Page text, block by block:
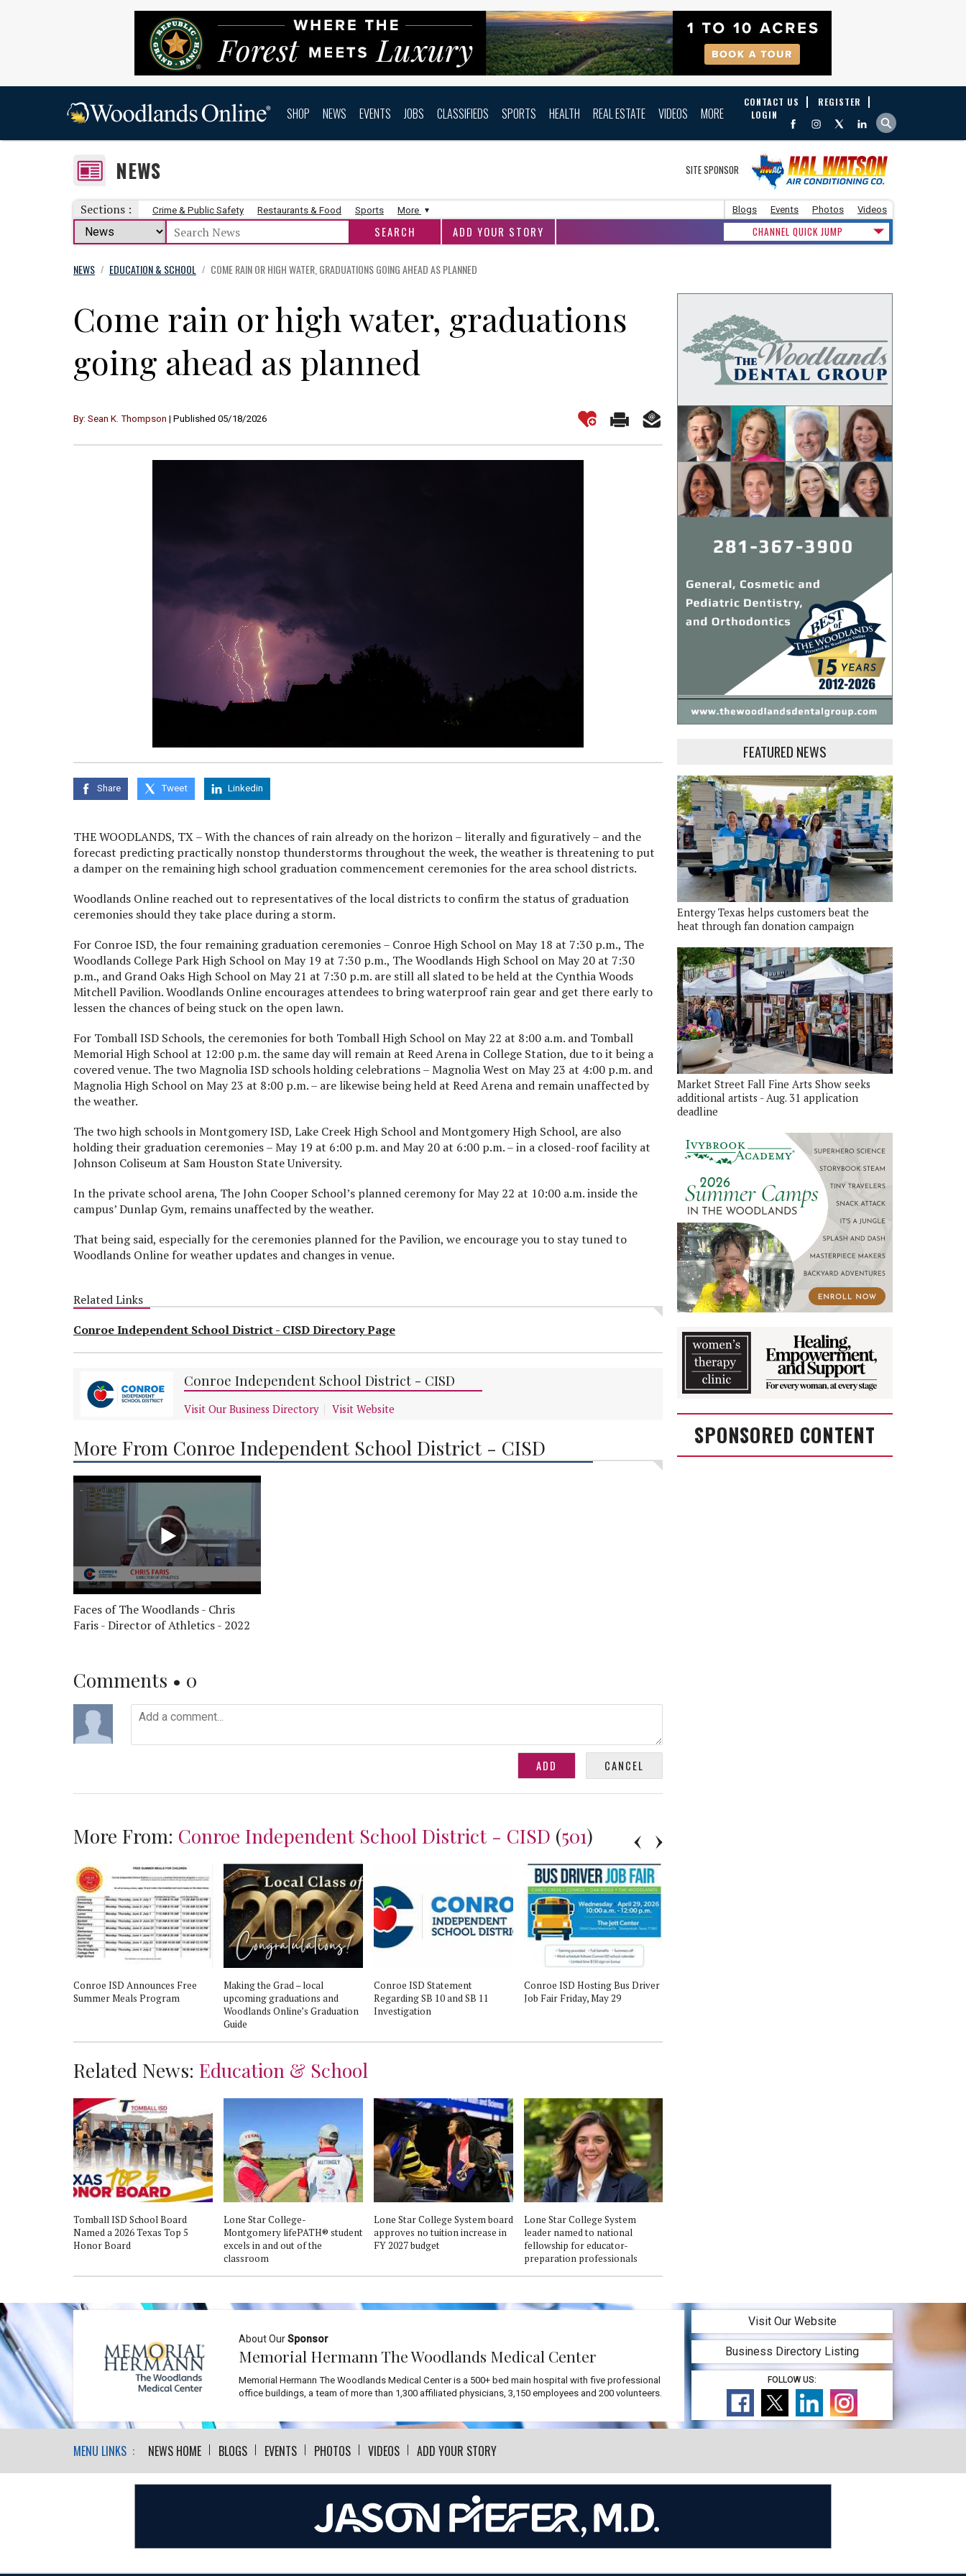
SHOP NEWS EVENTS JOBS CLASSIFIEDS SPORTS HEALTH REAL ESTATE VIDEOS MORE
CONTACT US
REGISTER
LOGIN
SITE SPONSOR
NEWS
Sections : Crime & Public Safety Restaurants & Food Sports More Blogs Events Photos Videos
ADD YOUR STORY CHANNEL QUICK JUMP
NEWS / EDUCATION & SCHOOL / COME RAIN OR HIGH WATER, GRADUATIONS GOING AHEAD AS PLANNED
Come rain or high water, graduations
going ahead as planned
By: Sean K. Thompson | Published 05/18/2026
Share Tweet Linkedin
THE WOODLANDS, TX – With the chances of rain already on the horizon – literally and figuratively – and the
forecast predicting practically nonstop thunderstorms throughout the week, the weather is threatening to put
a damper on the remaining high school graduation commencement ceremonies for the area school districts.
Woodlands Online reached out to representatives of the local districts to confirm the status of graduation
ceremonies should they take place during a storm.
For Conroe ISD, the four remaining graduation ceremonies – Conroe High School on May 18 at 7:30 p.m., The
Woodlands College Park High School on May 19 at 7:30 p.m., The Woodlands High School on May 20 at 7:30
p.m., and Grand Oaks High School on May 21 at 7:30 p.m. are still all slated to be held at the Cynthia Woods
Mitchell Pavilion. Woodlands Online encourages attendees to bring waterproof rain gear and get there early to
lessen the chances of being stuck on the open lawn.
For Tomball ISD Schools, the ceremonies for both Tomball High School on May 22 at 8:00 a.m. and Tomball
Memorial High School at 12:00 p.m. the same day will remain at Reed Arena in College Station, due to it being a
covered venue. The two Magnolia ISD schools holding celebrations – Magnolia West on May 23 at 4:00 p.m. and
Magnolia High School on May 23 at 8:00 p.m. – are likewise being held at Reed Arena and remain unaffected by
the weather.
The two high schools in Montgomery ISD, Lake Creek High School and Montgomery High School, are also
holding their graduation ceremonies – May 19 at 6:00 p.m. and May 20 at 6:00 p.m. – in a closed-roof facility at
Johnson Coliseum at Sam Houston State University.
In the private school arena, The John Cooper School’s planned ceremony for May 22 at 10:00 a.m. inside the
campus’ Dunlap Gym, remains unaffected by the weather.
That being said, especially for the ceremonies planned for the Pavilion, we encourage you to stay tuned to
Woodlands Online for weather updates and changes in venue.
Related Links
Conroe Independent School District - CISD Directory Page
Conroe Independent School District - CISD
Visit Our Business Directory Visit Website
More From Conroe Independent School District - CISD
Faces of The Woodlands - Chris
Faris - Director of Athletics - 2022
Comments • 0
More From: Conroe Independent School District - CISD (501)
Conroe ISD Announces Free
Summer Meals Program
Making the Grad – local
upcoming graduations and
Woodlands Online’s Graduation
Guide
Conroe ISD Statement
Regarding SB 10 and SB 11
Investigation
Conroe ISD Hosting Bus Driver
Job Fair Friday, May 29
Related News: Education & School
Tomball ISD School Board
Named a 2026 Texas Top 5
Honor Board
Lone Star College-
Montgomery lifePATH® student
excels in and out of the
classroom
Lone Star College System board
approves no tuition increase in
FY 2027 budget
Lone Star College System
leader named to national
fellowship for educator-
preparation professionals
FEATURED NEWS
Entergy Texas helps customers beat the
heat through fan donation campaign
Market Street Fall Fine Arts Show seeks
additional artists - Aug. 31 application
deadline
SPONSORED CONTENT
About OurSponsor
Memorial Hermann The Woodlands Medical Center
Memorial Hermann The Woodlands Medical Center is a 500+ bed main hospital with five professional
office buildings, a team of more than 1,300 affiliated physicians, 3,150 employees and 200 volunteers.
Visit Our Website
Business Directory Listing
FOLLOW US:
MENU LINKS : NEWS HOME BLOGS EVENTS PHOTOS VIDEOS ADD YOUR STORY